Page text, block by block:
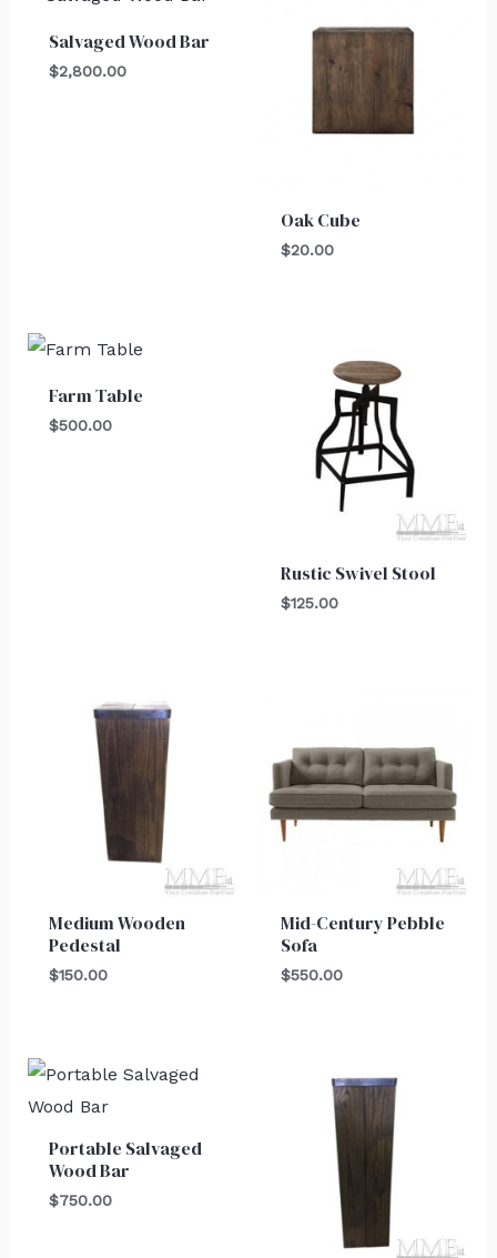
Salvaged Wood Bar
$2,800.00
Oak Cube
$20.00
Farm Table
$500.00
Rustic Swivel Stool
$125.00
Medium Wooden
Pedestal
$150.00
Mid-Century Pebble
Sofa
$550.00
Portable Salvaged
Wood Bar
$750.00